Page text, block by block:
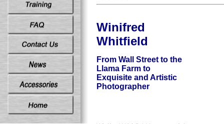
Winifred
Whitfield
From Wall Street to the
Llama Farm to
Exquisite and Artistic
Photographer